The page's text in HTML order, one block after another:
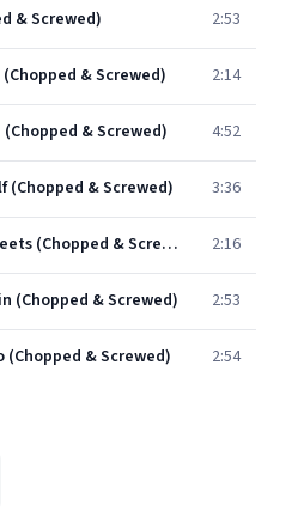
& Screwed) 2:53
& Screwed) 2:14
& Screwed) 4:52
(Chopped & Screwed) 3:36
Alone In These Streets (Chopped & Screwed) 2:16
(Chopped & Screwed) 2:53
(Chopped & Screwed) 2:54